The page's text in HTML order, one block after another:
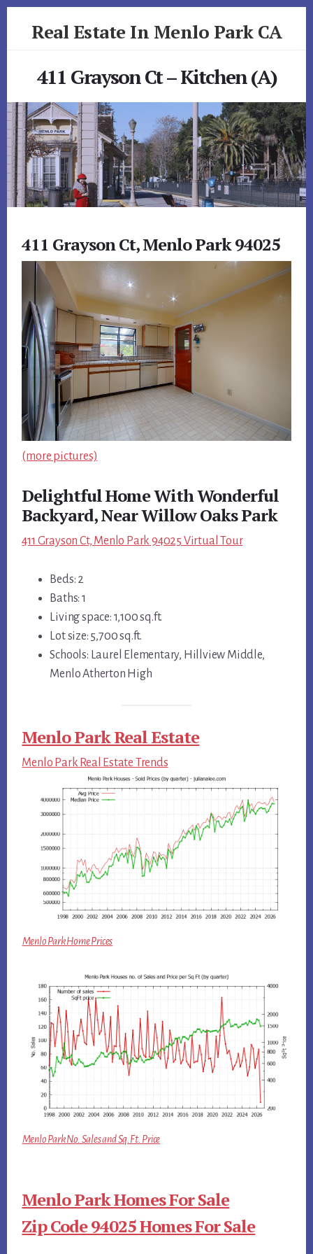
Real Estate In Menlo Park CA
411 Grayson Ct – Kitchen (A)
411 Grayson Ct, Menlo Park 94025
(more pictures)
Delightful Home With Wonderful
Backyard, Near Willow Oaks Park
411 Grayson Ct, Menlo Park 94025 Virtual Tour
Beds: 2
Baths: 1
Living space: 1,100 sq.ft.
Lot size: 5,700 sq.ft.
Schools: Laurel Elementary, Hillview Middle,
Menlo Atherton High
Menlo Park Real Estate
Menlo Park Real Estate Trends
Menlo Park Home Prices
Menlo Park No. Sales and Sq.Ft. Price
Menlo Park Homes For Sale
Zip Code 94025 Homes For Sale